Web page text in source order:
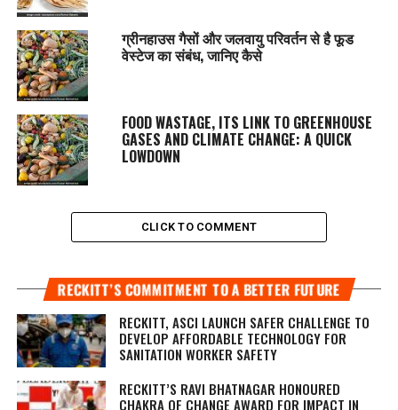
ग्रीनहाउस गैसों और जलवायु परिवर्तन से है फूड
वेस्टेज का संबंध, जानिए कैसे
FOOD WASTAGE, ITS LINK TO GREENHOUSE
GASES AND CLIMATE CHANGE: A QUICK
LOWDOWN
CLICK TO COMMENT
RECKITT’S COMMITMENT TO A BETTER FUTURE
RECKITT, ASCI LAUNCH SAFER CHALLENGE TO
DEVELOP AFFORDABLE TECHNOLOGY FOR
SANITATION WORKER SAFETY
RECKITT’S RAVI BHATNAGAR HONOURED
CHAKRA OF CHANGE AWARD FOR IMPACT IN